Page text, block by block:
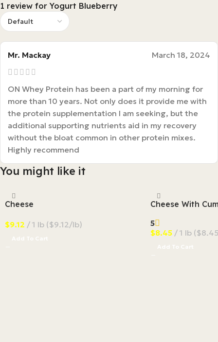
1 review forYogurt Blueberry
Mr. Mackay March 18, 2024
ON Whey Protein has been a part of my morning for
more than 10 years. Not only does it provide me with
the protein supplementation I am seeking, but the
additional supporting nutrients aid in my recovery
without the bloat common in other protein mixes.
Highly recommend
You might like it
Cheese
$9.12 1 lb ($9.12/lb)
Add To Cart
Cheese With
5
$8.45 1 lb
Add To Cart